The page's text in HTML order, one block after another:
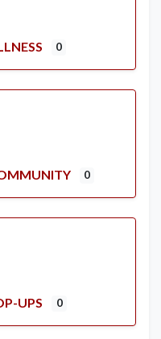
0
0
UPS 0